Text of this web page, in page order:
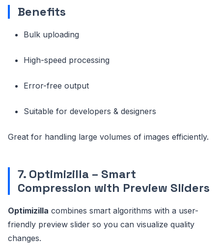
Benefits
Bulk uploading
High-speed processing
Error-free output
Suitable for developers & designers
Great for handling large volumes of images efficiently.
7. Optimizilla – Smart
Compression with Preview Sliders
Optimizilla combines smart algorithms with a user-
friendly preview slider so you can visualize quality
changes.